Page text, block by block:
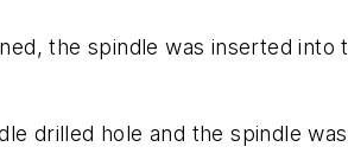
the spindle was inserted into
drilled hole and the spindle